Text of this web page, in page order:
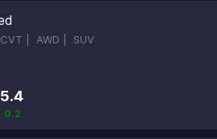
CVT | AWD | SUV
0.2